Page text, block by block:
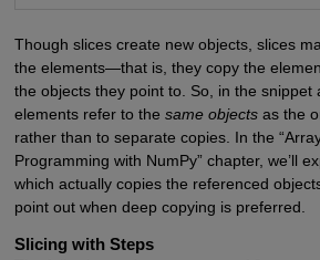
Though slices create new objects, slices
the elements—that is, they copy the
the objects they point to. So, in the snippet
elements refer to the same objectsas the
rather than to separate copies. In the
Programming with NumPy” chapter, we’ll
which actually copies the referenced
point out when deep copying is preferred.
Slicing with Steps